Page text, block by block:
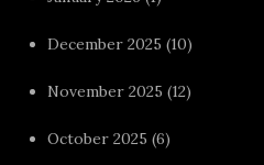
December 2025 (10)
November 2025 (12)
October 2025 (6)